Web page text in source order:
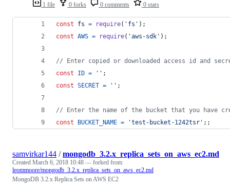
1 file 0 forks 0 comments 0 stars
const fs = require( 'fs' ) ;
const AWS = require( 'aws-sdk' ) ;
// Enter copied or downloaded access id and
const
ID = '' ;
const SECRET = '' ;
// Enter the name of the bucket that you have
const
BUCKET_NAME = 'test-bucket-1242tsr' ; ;
samvirkar144 /mongodb_3.2.x_replica_sets_on_aws_ec2.md
Created March 6, 2018 10:48 — forked from
leommoore/mongodb_3.2.x_replica_sets_on_aws_ec2.md
MongoDB 3.2.x Replica Sets on AWS EC2